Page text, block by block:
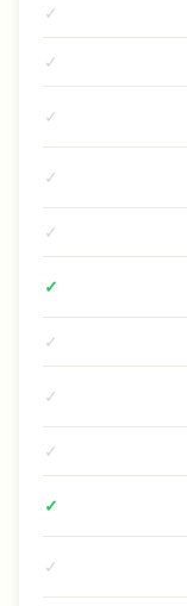
✓
✓
✓
✓
✓
✓
✓
✓
✓
✓
✓